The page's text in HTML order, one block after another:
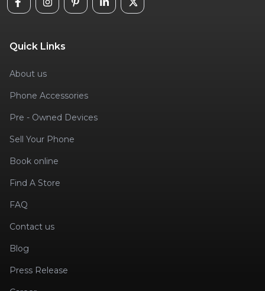
Quick Links
About us
Phone Accessories
Pre - Owned Devices
Sell Your Phone
Book online
Find A Store
FAQ
Contact us
Blog
Press Release